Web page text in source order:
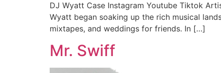
DJ Wyatt Case Instagram Youtube Tiktok
Wyatt began soaking up the rich musical
mixtapes, and weddings for friends. In […]
Mr. Swiff